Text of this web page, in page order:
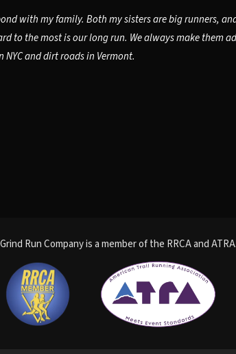
with my family. Both my sisters are big runners,
to the most is our long run. We always make them
and dirt roads in Vermont.
Run Company is a member of the RRCA and ATRA.